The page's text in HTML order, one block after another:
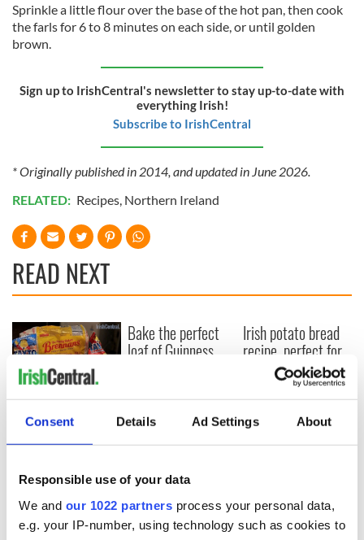
Consent Details Ad Settings About
Responsible use of your data
We and our 1022 partners process your personal data,
e.g. your IP-number, using technology such as cookies to
Sprinkle a little flour over the base of the hot pan, then cook
the farls for 6 to 8 minutes on each side, or until golden
brown.
Sign up to IrishCentral's newsletter to stay up-to-date with
everything Irish!
Subscribe to IrishCentral
* Originally published in 2014, and updated in June 2026.
RELATED: Recipes Northern Ireland
READ NEXT
WATCH: How to
make the perfect
Irish crisp sandwich
Bake the perfect
loaf of Guinness
Irish potato bread
recipe, perfect for
a weekend brunch
COMMENTS